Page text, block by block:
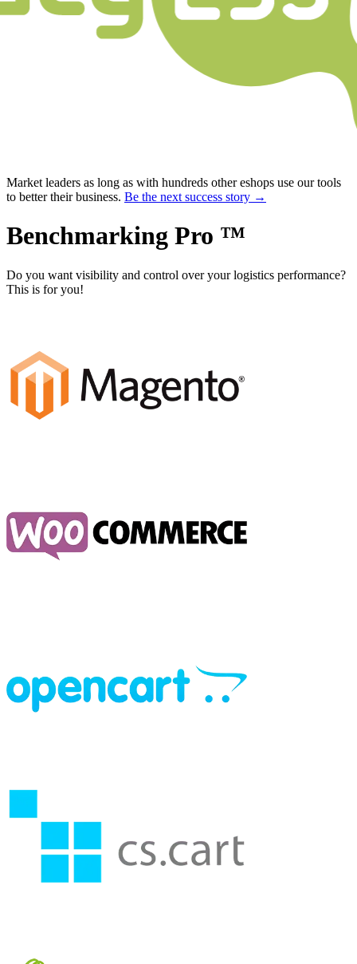
Market leaders as long as with hundreds other eshops use our tools
to better their business. Be the next success story →
Benchmarking Pro ™
Do you want visibility and control over your logistics performance?
This is for you!